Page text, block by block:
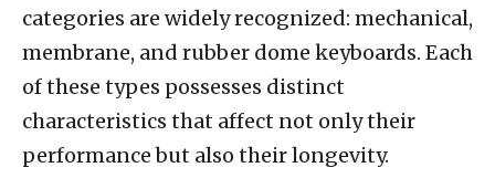
categories are widely recognized: mechanical,
membrane, and rubber dome keyboards. Each
of these types possesses distinct
characteristics that affect not only their
performance but also their longevity.